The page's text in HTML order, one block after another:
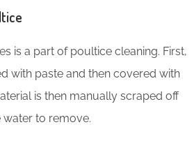
is a part of poultice cleaning. First,
with paste and then covered with
is then manually scraped off
to remove.